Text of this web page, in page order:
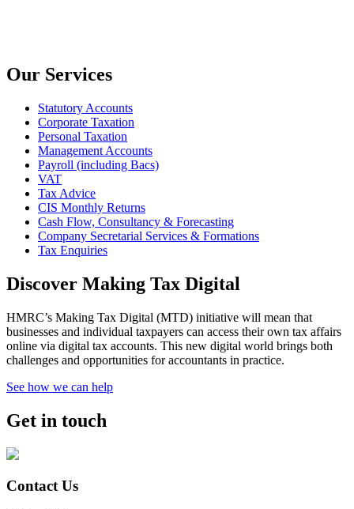
Our Services
Statutory Accounts
Corporate Taxation
Personal Taxation
Management Accounts
Payroll (including Bacs)
VAT
Tax Advice
CIS Monthly Returns
Cash Flow, Consultancy & Forecasting
Company Secretarial Services & Formations
Tax Enquiries
Discover Making Tax Digital
HMRC’s Making Tax Digital (MTD) initiative will mean that
businesses and individual taxpayers can access their own tax affairs
online via digital tax accounts. This new digital world brings both
challenges and opportunities for accountants in practice.
See how we can help
Get in touch
Contact Us